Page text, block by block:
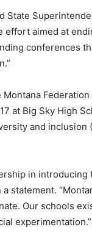
State
effort aimed at
conferences
Federation
at Big Sky High
and inclusion
in
statement.
Our schools
experimentation.”